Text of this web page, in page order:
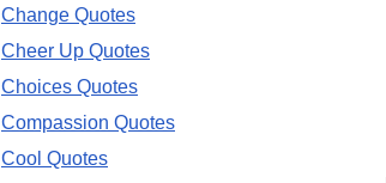
Change Quotes
Cheer Up Quotes
Choices Quotes
Compassion Quotes
Cool Quotes